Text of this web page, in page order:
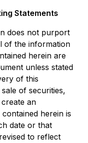
Statements
does not purport
of the information
herein are
unless stated
of this
of securities,
an
herein is
date or that
to reflect